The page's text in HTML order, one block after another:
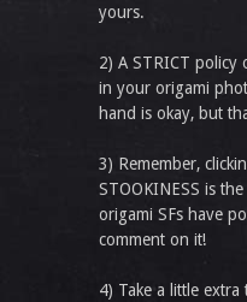
yours.
2) A STRICT policy
in your origami
hand is okay, but
3) Remember,
STOOKINESS is
origami SFs have
comment on it!
4) Take a little